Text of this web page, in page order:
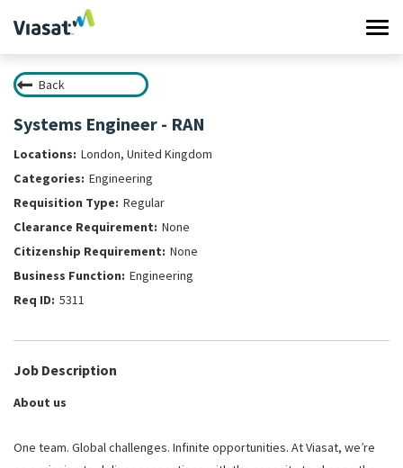
Work at Viasat
Life at Viasat
Search Jobs
Sign in
Back
Systems Engineer - RAN
London, United Kingdom
Engineering
Regular
None
None
Engineering
5311
Job Description
About us
One team. Global challenges. Infinite opportunities. At Viasat, we’re